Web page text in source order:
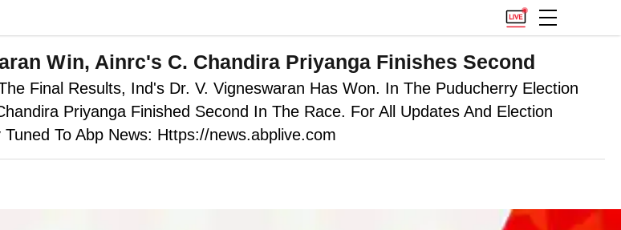
Win, Ainrc's C. Chandira Priyanga Finishes Second
Final Results, Ind's Dr. V. Vigneswaran Has Won. In The Puducherry Election
Priyanga Finished Second In The Race. For All Updates And Election
To Abp News: Https://news.abplive.com